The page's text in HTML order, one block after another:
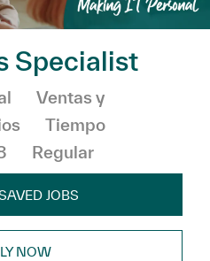
Specialist
Categoría
Ventas y
Tiempo
Regular
JOBS
NOW